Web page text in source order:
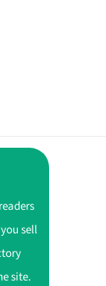
sell
site.